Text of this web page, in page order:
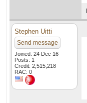
Stephen Uitti
Send message
Joined: 24 Dec 16
Posts: 1
Credit: 2,515,218
RAC: 0